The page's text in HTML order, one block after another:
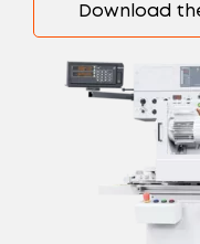
Download